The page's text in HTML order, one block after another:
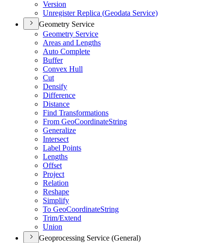
Version
Unregister Replica (Geodata Service)
Geometry Service
Geometry Service
Areas and Lengths
Auto Complete
Buffer
Convex Hull
Cut
Densify
Difference
Distance
Find Transformations
From GeoCoordinateString
Generalize
Intersect
Label Points
Lengths
Offset
Project
Relation
Reshape
Simplify
To GeoCoordinateString
Trim/Extend
Union
Geoprocessing Service (General)